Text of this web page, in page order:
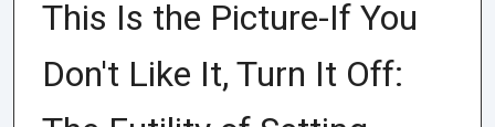
This Is the Picture-If You
Don't Like It, Turn It Off: